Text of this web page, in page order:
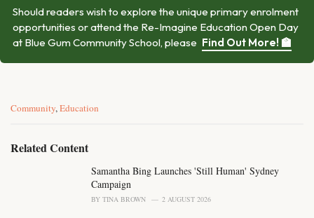
Should readers wish to explore the unique primary enrolment
opportunities or attend the Re-Imagine Education Open Day
at Blue Gum Community School, please Find Out More! 🏫
C
e
Community,Education
Related Content
Samantha Bing Launches 'Still Human' Sydney
Campaign
BY TINA BROWN 2 AUGUST 2026